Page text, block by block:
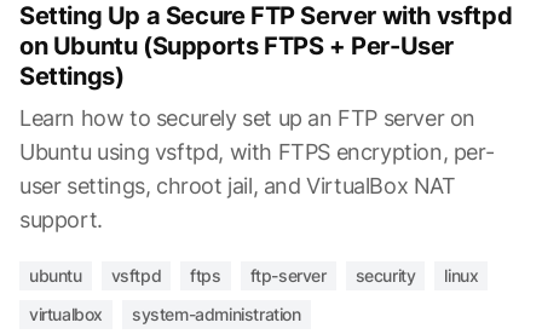
Setting Up a Secure FTP Server with vsftpd
on Ubuntu (Supports FTPS + Per-User
Settings)
Learn how to securely set up an FTP server on
Ubuntu using vsftpd, with FTPS encryption, per-
user settings, chroot jail, and VirtualBox NAT
support.
ubuntu vsftpd ftps ftp-server security
linux
virtualbox
system-administration